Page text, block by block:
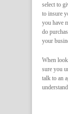
select to
to insure
you have
do
your
When
sure you
talk to an